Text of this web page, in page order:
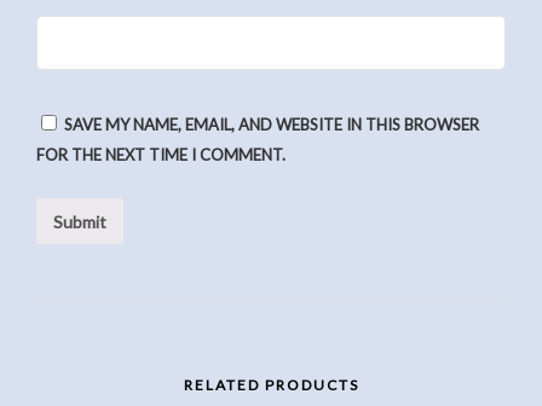
SAVE MY NAME, EMAIL, AND WEBSITE IN THIS BROWSER
FOR THE NEXT TIME I COMMENT.
RELATED PRODUCTS